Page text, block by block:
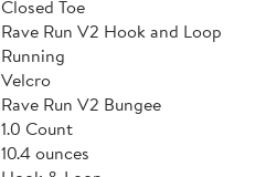
Closed Toe
Rave Run V2 Hook and Loop
Running
Velcro
Rave Run V2 Bungee
1.0 Count
10.4 ounces